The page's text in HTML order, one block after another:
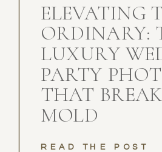
READ THE POST
ELEVATING
ORDINARY:
LUXURY
PARTY
THAT
MOLD